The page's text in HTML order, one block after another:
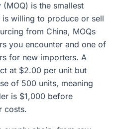
is the smallest
willing to produce or sell
from China, MOQs
you encounter and one of
for new importers. A
at $2.00 per unit but
of 500 units, meaning
is $1,000 before
costs.